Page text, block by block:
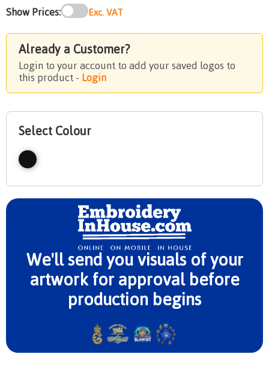
Show Prices: Exc. VAT
Already a Customer?
Login to your account to add your saved logos to
this product - Login
Select Colour
We'll send you visuals of your
artwork for approval before
production begins